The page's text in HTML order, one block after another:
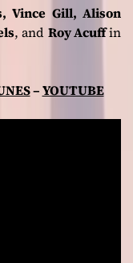
Vince Gill, Alison
, and Roy Acuffin
–YOUTUBE